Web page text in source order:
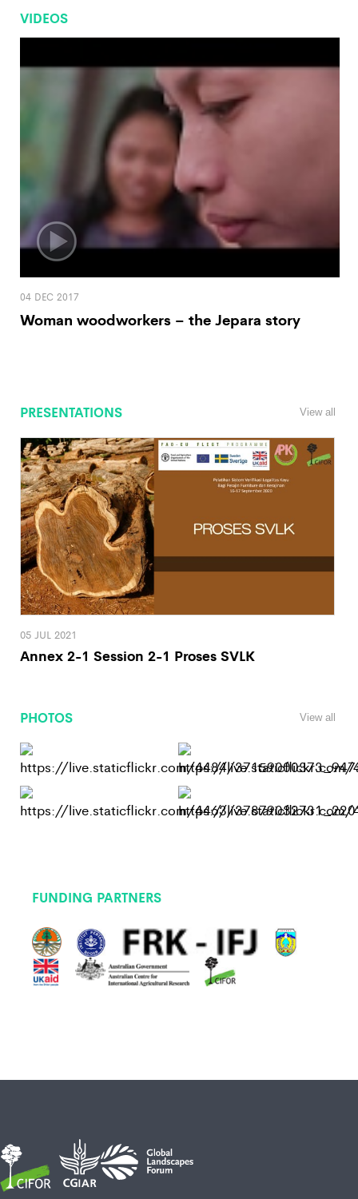
VIDEOS
04 DEC 2017
Woman woodworkers – the Jepara story
PRESENTATIONS View all
05 JUL 2021
Annex 2-1 Session 2-1 Proses SVLK
PHOTOS View all
FUNDING PARTNERS